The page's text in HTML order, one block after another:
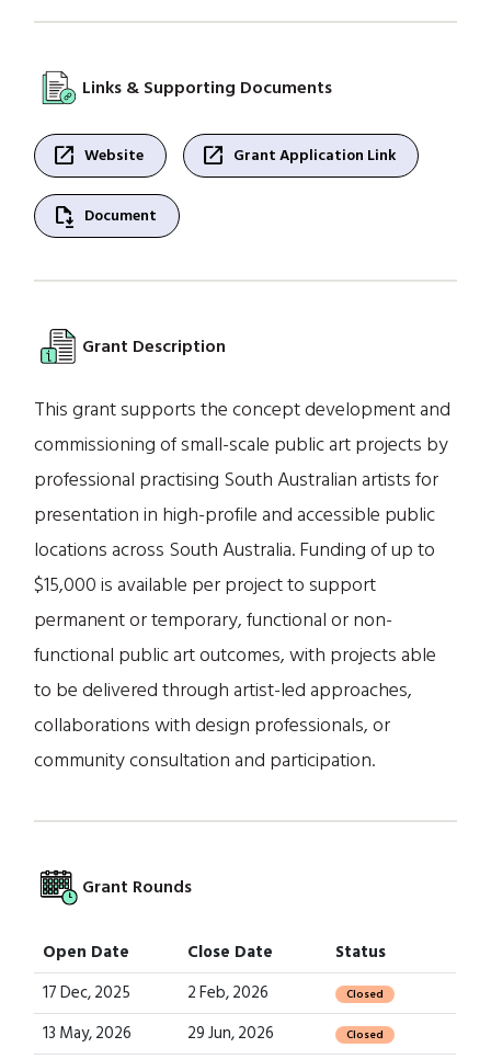
Links & Supporting Documents
open_in_new Website open_in_new Grant Application Link
file_save Document
Grant Description
This grant supports the concept development and
commissioning of small-scale public art projects by
professional practising South Australian artists for
presentation in high-profile and accessible public
locations across South Australia. Funding of up to
$15,000 is available per project to support
permanent or temporary, functional or non-
functional public art outcomes, with projects able
to be delivered through artist-led approaches,
collaborations with design professionals, or
community consultation and participation.
Grant Rounds
Open Date Close Date
Status
17 Dec, 2025
2 Feb, 2026 Closed
13 May, 2026 29 Jun, 2026 Closed